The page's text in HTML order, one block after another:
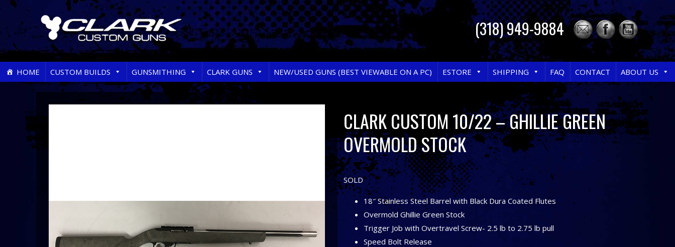
(318) 949-9884
Skip
to
HOME CUSTOM BUILDS GUNSMITHING CLARK GUNS NEW/USED GUNS (BEST VIEWABLE ON A PC) ESTORE SHIPPING FAQ CONTACT ABOUT US
CLARK CUSTOM 10/22 – GHILLIE GREEN
OVERMOLD STOCK
SOLD
18″ Stainless Steel Barrel with Black Dura Coated Flutes
Overmold Ghillie Green Stock
Trigger Job with Overtravel Screw- 2.5 lb to 2.75 lb pull
Speed Bolt Release